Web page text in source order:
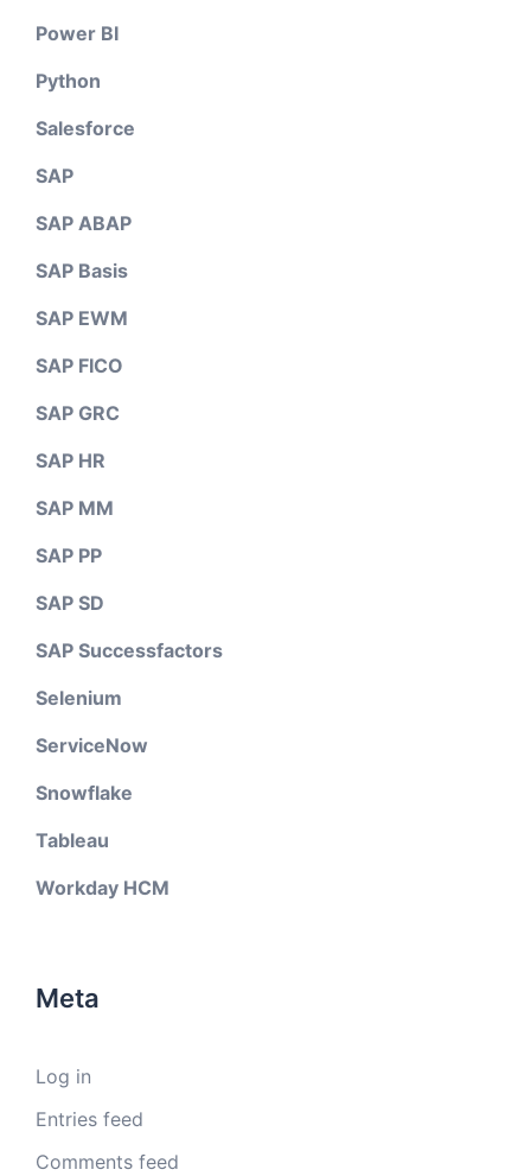
Power BI
Python
Salesforce
SAP
SAP ABAP
SAP Basis
SAP EWM
SAP FICO
SAP GRC
SAP HR
SAP MM
SAP PP
SAP SD
SAP Successfactors
Selenium
ServiceNow
Snowflake
Tableau
Workday HCM
Meta
Log in
Entries feed
Comments feed